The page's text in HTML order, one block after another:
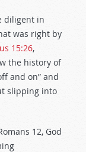
diligent in
was right by
15:26,
the history of
and on” and
slipping into
12, God